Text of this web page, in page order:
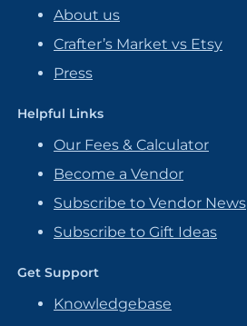
About us
Crafter’s Market vs Etsy
Press
Helpful Links
Our Fees & Calculator
Become a Vendor
Subscribe to Vendor News
Subscribe to Gift Ideas
Get Support
Knowledgebase